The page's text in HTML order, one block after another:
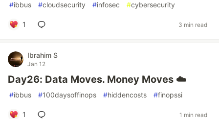
#ibbus #cloudsecurity #infosec #cybersecurity
1 3 min read
Ibrahim S
Jan 12
Day26: Data Moves. Money Moves ☁️
#ibbus #100daysoffinops #hiddencosts #finopssi
1 1 min read